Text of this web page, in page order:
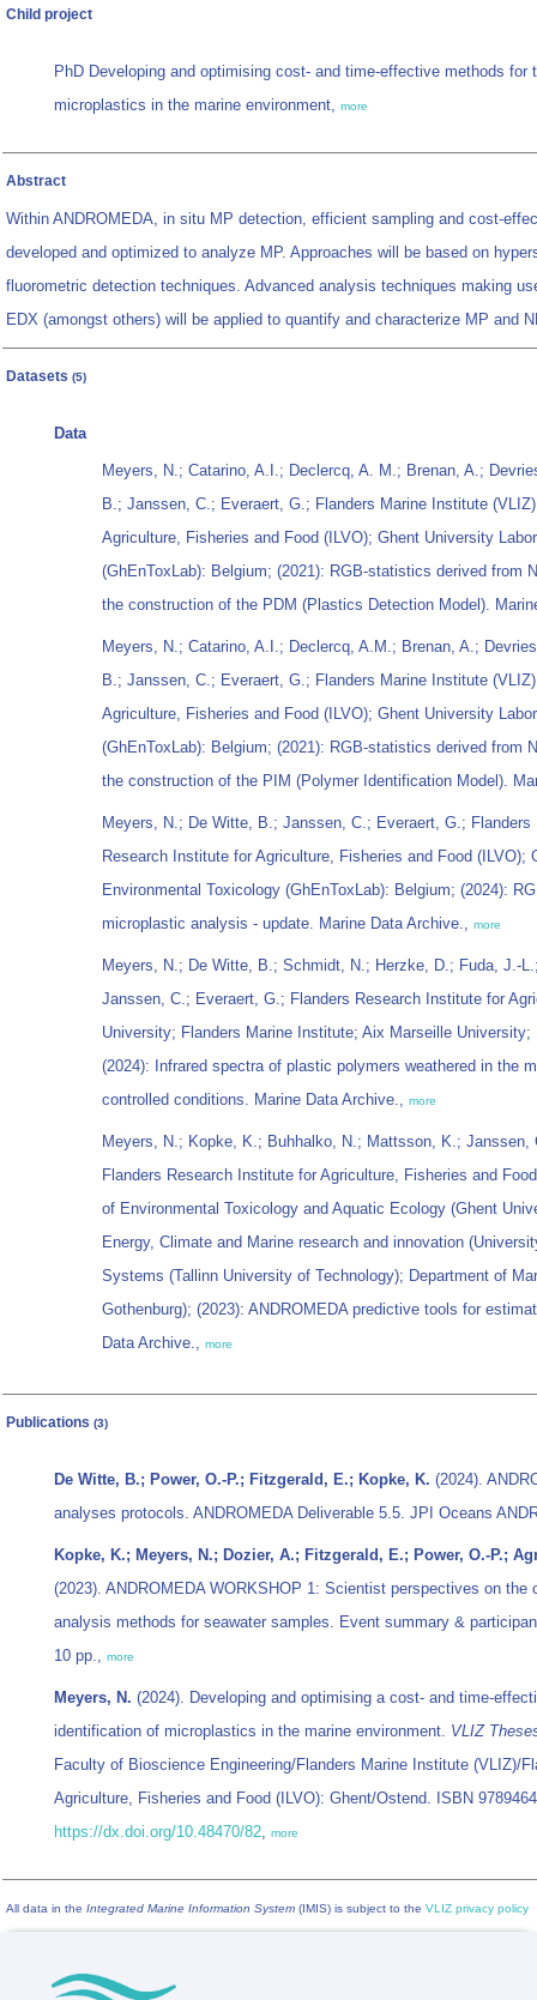
Child project
PhD Developing and optimising cost- and time-effective methods for
microplastics in the marine environment, more
Abstract
Within ANDROMEDA, in situ MP detection, efficient sampling and cost-
developed and optimized to analyze MP. Approaches will be based on
fluorometric detection techniques. Advanced analysis techniques making
EDX (amongst others) will be applied to quantify and characterize MP and
Datasets (5)
Data
Meyers, N.; Catarino, A.I.; Declercq, A. M.; Brenan, A.;
B.; Janssen, C.; Everaert, G.; Flanders Marine Institute
Agriculture, Fisheries and Food (ILVO); Ghent University
(GhEnToxLab): Belgium; (2021): RGB-statistics derived from
the construction of the PDM (Plastics Detection Model).
Meyers, N.; Catarino, A.I.; Declercq, A.M.; Brenan, A.;
B.; Janssen, C.; Everaert, G.; Flanders Marine Institute
Agriculture, Fisheries and Food (ILVO); Ghent University
(GhEnToxLab): Belgium; (2021): RGB-statistics derived from
the construction of the PIM (Polymer Identification Model).
Meyers, N.; De Witte, B.; Janssen, C.; Everaert, G.;
Research Institute for Agriculture, Fisheries and Food (ILVO);
Environmental Toxicology (GhEnToxLab): Belgium; (2024):
microplastic analysis - update. Marine Data Archive., more
Meyers, N.; De Witte, B.; Schmidt, N.; Herzke, D.; Fuda, J.-
Janssen, C.; Everaert, G.; Flanders Research Institute for
University; Flanders Marine Institute; Aix Marseille
(2024): Infrared spectra of plastic polymers weathered in the
controlled conditions. Marine Data Archive., more
Meyers, N.; Kopke, K.; Buhhalko, N.; Mattsson, K.;
Flanders Research Institute for Agriculture, Fisheries and
of Environmental Toxicology and Aquatic Ecology (Ghent
Energy, Climate and Marine research and innovation
Systems (Tallinn University of Technology); Department of
Gothenburg); (2023): ANDROMEDA predictive tools for
Data Archive., more
Publications (3)
De Witte, B.; Power, O.-P.; Fitzgerald, E.; Kopke, K. (2024).
analyses protocols. ANDROMEDA Deliverable 5.5. JPI Oceans
Kopke, K.; Meyers, N.; Dozier, A.; Fitzgerald, E.; Power, O.-P.;
(2023). ANDROMEDA WORKSHOP 1: Scientist perspectives on
analysis methods for seawater samples. Event summary &
10 pp., more
Meyers, N. (2024). Developing and optimising a cost- and time-
identification of microplastics in the marine environment. VLIZ
Faculty of Bioscience Engineering/Flanders Marine Institute (VLIZ)/
Agriculture, Fisheries and Food (ILVO): Ghent/Ostend. ISBN
https://dx.doi.org/10.48470/82, more
All data in the Integrated Marine Information System (IMIS) is subject to the VLIZ privacy policy